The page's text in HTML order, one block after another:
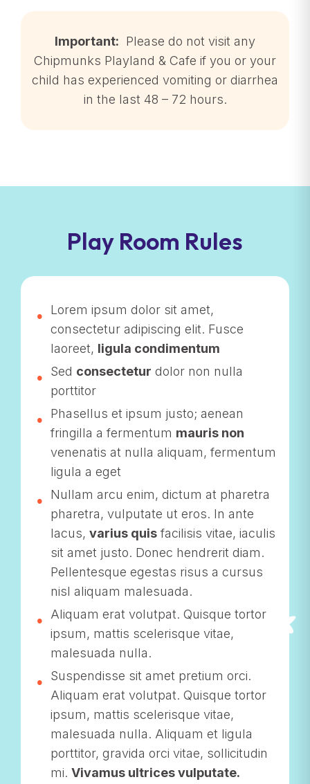
Important: Please do not visit any
Chipmunks Playland & Cafe if you or your
child has experienced vomiting or diarrhea
in the last 48 – 72 hours.
Play Room Rules
Lorem ipsum dolor sit amet,
consectetur adipiscing elit. Fusce
laoreet, ligula condimentum
Sed consectetur dolor non nulla
porttitor
Phasellus et ipsum justo; aenean
fringilla a fermentum mauris non
venenatis at nulla aliquam, fermentum
ligula a eget
Nullam arcu enim, dictum at pharetra
pharetra, vulputate ut eros. In ante
lacus, varius quis facilisis vitae, iaculis
sit amet justo. Donec hendrerit diam.
Pellentesque egestas risus a cursus
nisl aliquam malesuada.
Aliquam erat volutpat. Quisque tortor
ipsum, mattis scelerisque vitae,
malesuada nulla.
Suspendisse sit amet pretium orci.
Aliquam erat volutpat. Quisque tortor
ipsum, mattis scelerisque vitae,
malesuada nulla. Aliquam et ligula
porttitor, gravida orci vitae, sollicitudin
mi. Vivamus ultrices vulputate.